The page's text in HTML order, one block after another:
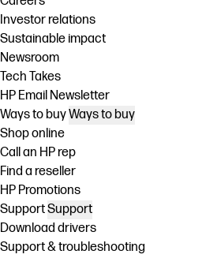
Investor relations
Sustainable impact
Newsroom
Tech Takes
HP Email Newsletter
Ways to buyWays to buy
Shop online
Call an HP rep
Find a reseller
HP Promotions
SupportSupport
Download drivers
Support & troubleshooting